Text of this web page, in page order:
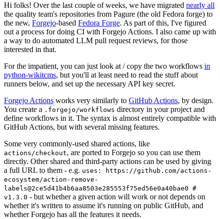
Hi folks! Over the last couple of weeks, we have migrated nearly all
the quality team's repositories from Pagure (the old Fedora forge) to
the new, Forgejo-based Fedora Forge. As part of this, I've figured
out a process for doing CI with Forgejo Actions. I also came up with
a way to do automated LLM pull request reviews, for those
interested in that.
For the impatient, you can just look at / copy the two workflows in
python-wikitcms, but you'll at least need to read the stuff about
runners below, and set up the necessary API key secret.
Forgejo Actions works very similarly to GitHub Actions, by design.
You create a .forgejo/workflows directory in your project and
define workflows in it. The syntax is almost entirely compatible with
GitHub Actions, but with several missing features.
Some very commonly-used shared actions, like
actions/checkout, are ported to Forgejo so you can use them
directly. Other shared and third-party actions can be used by giving
a full URL to them - e.g. uses: https://github.com/actions-
ecosystem/action-remove-
labels@2ce5d41b4b6aa8503e285553f75ed56e0a40bae0 #
v1.3.0 - but whether a given action will work or not depends on
whether it's written to assume it's running on public GitHub, and
whether Forgejo has all the features it needs.